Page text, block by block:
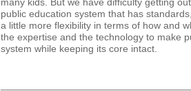
public education system that has
a little more flexibility in terms of how and
the expertise and the technology to make
system while keeping its core intact.